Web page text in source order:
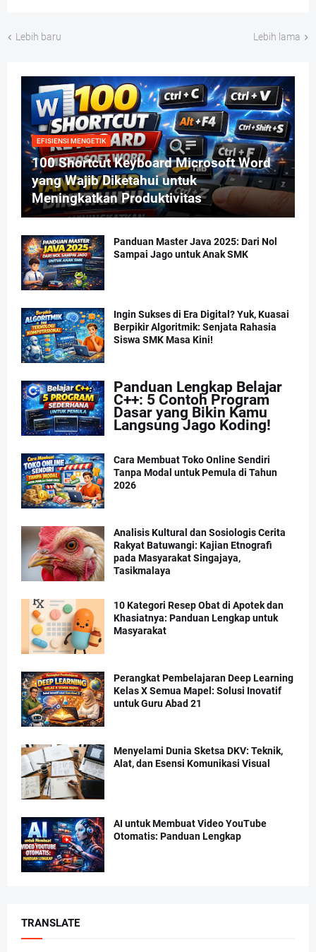
Lebih baru Lebih lama
EFISIENSI MENGETIK
100 Shortcut Keyboard Microsoft Word
yang Wajib Diketahui untuk
Meningkatkan Produktivitas
Panduan Master Java 2025: Dari Nol
Sampai Jago untuk Anak SMK
Ingin Sukses di Era Digital? Yuk, Kuasai
Berpikir Algoritmik: Senjata Rahasia
Siswa SMK Masa Kini!
Panduan Lengkap Belajar
C++: 5 Contoh Program
Dasar yang Bikin Kamu
Langsung Jago Koding!
Cara Membuat Toko Online Sendiri
Tanpa Modal untuk Pemula di Tahun
2026
Analisis Kultural dan Sosiologis Cerita
Rakyat Batuwangi: Kajian Etnografi
pada Masyarakat Singajaya,
Tasikmalaya
10 Kategori Resep Obat di Apotek dan
Khasiatnya: Panduan Lengkap untuk
Masyarakat
Perangkat Pembelajaran Deep Learning
Kelas X Semua Mapel: Solusi Inovatif
untuk Guru Abad 21
Menyelami Dunia Sketsa DKV: Teknik,
Alat, dan Esensi Komunikasi Visual
AI untuk Membuat Video YouTube
Otomatis: Panduan Lengkap
TRANSLATE